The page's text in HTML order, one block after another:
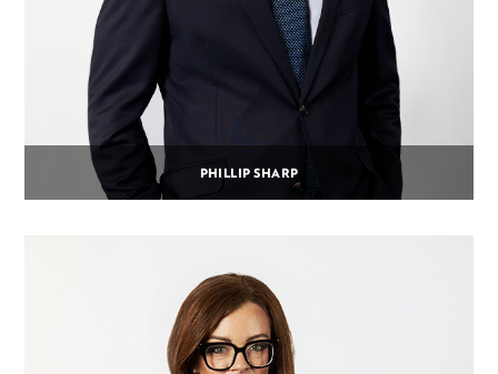
PHILLIP SHARP